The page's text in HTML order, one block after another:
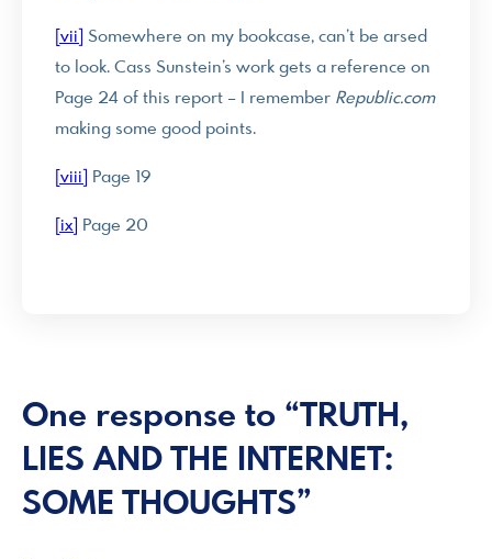
[vii]
Somewhere on my bookcase, can’t be arsed
to look. Cass Sunstein’s work gets a reference on
Page 24 of this report – I remember Republic.com
making some good points.
[viii] Page 19
[ix] Page 20
One response to “TRUTH,
LIES AND THE INTERNET:
SOME THOUGHTS”